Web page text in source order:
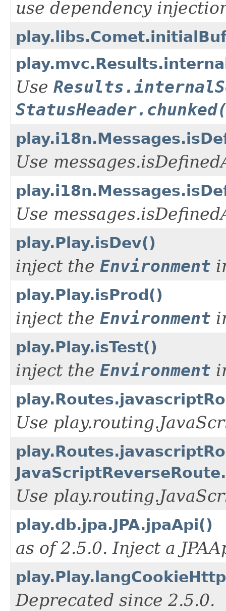
use dependency
Use
Use
Use
play.Play.isDev()
inject the Environment
play.Play.isProd()
inject the Environment
play.Play.isTest()
inject the Environment
Use
Use
play.db.jpa.JPA.jpaApi()
as of 2.5.0. Inject a
Deprecated since 2.5.0.